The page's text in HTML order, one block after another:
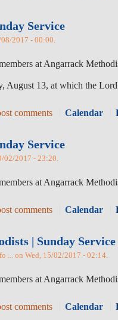
Service
2017 - 00:00.
at Angarrack
August 13, at which the
comments Calendar
Service
02/2017 - 23:20.
at Angarrack
comments Calendar
| Sunday Service
... on Wed, 15/02/2017 - 02:14.
at Angarrack
comments Calendar